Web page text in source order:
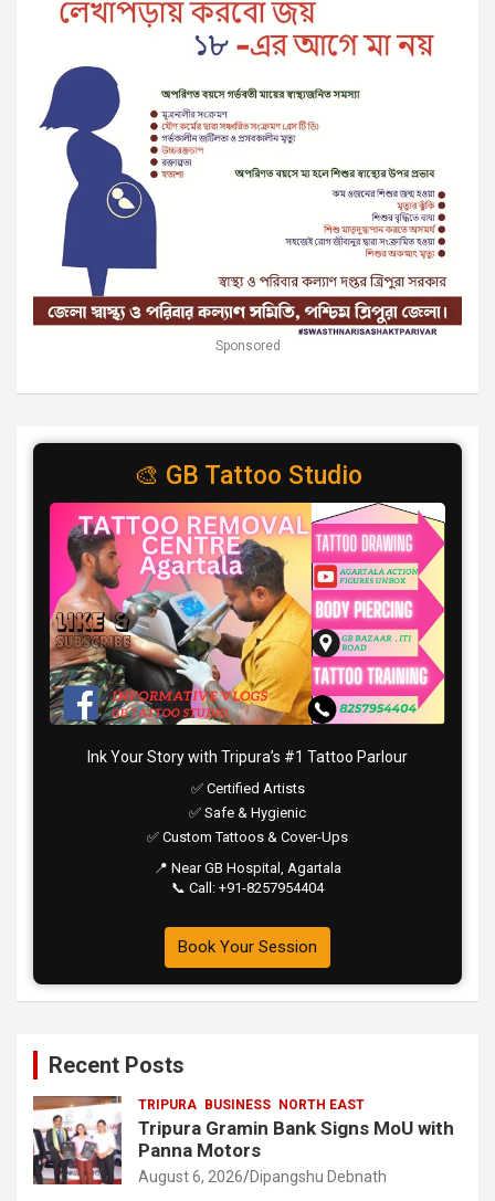
Sponsored
🎨 GB Tattoo Studio
Ink Your Story with Tripura’s #1 Tattoo Parlour
✅ Certified Artists
✅ Safe & Hygienic
✅ Custom Tattoos & Cover-Ups
📍 Near GB Hospital, Agartala
📞 Call: +91-8257954404
Book Your Session
Recent Posts
TRIPURA BUSINESS NORTH EAST
Tripura Gramin Bank Signs MoU with
Panna Motors
August 6, 2026 Dipangshu Debnath